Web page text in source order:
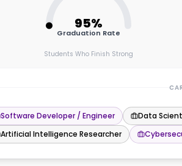
95%
Graduation Rate
Students Who Finish Strong
Software Developer / Engineer Data
Artificial Intelligence Researcher